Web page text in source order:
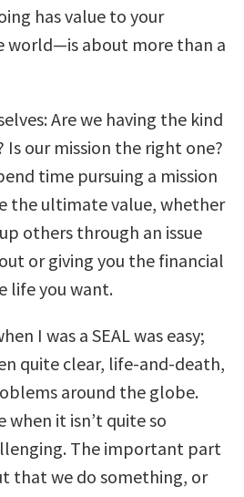
has value to your
world—is about more than a
Are we having the kind
our mission the right one?
time pursuing a mission
the ultimate value, whether
others through an issue
or giving you the financial
life you want.
I was a SEAL was easy;
quite clear, life-and-death,
around the globe.
it isn’t quite so
The important part
that we do something, or